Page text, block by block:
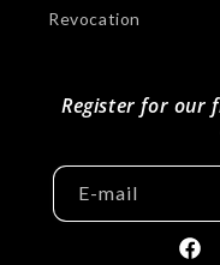
Revocation
Register for our
E-mail